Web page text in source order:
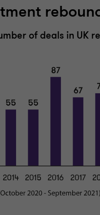
of deals in UK